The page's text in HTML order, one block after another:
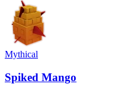
Mythical
Spiked Mango